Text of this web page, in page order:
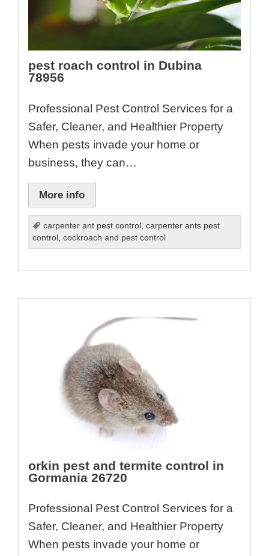
pest roach control in Dubina
78956
Professional Pest Control Services for a
Safer, Cleaner, and Healthier Property
When pests invade your home or
business, they can…
More info
carpenter ant pest control ,carpenter ants pest
control ,cockroach and pest control
orkin pest and termite control in
Gormania 26720
Professional Pest Control Services for a
Safer, Cleaner, and Healthier Property
When pests invade your home or